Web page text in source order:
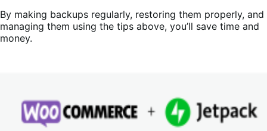
By making backups regularly, restoring them properly, and
managing them using the tips above, you’ll save time and
money.